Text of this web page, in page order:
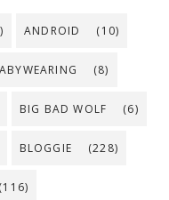
ANDROID (10)
(8)
BIG BAD WOLF (6)
BLOGGIE (228)
(116)